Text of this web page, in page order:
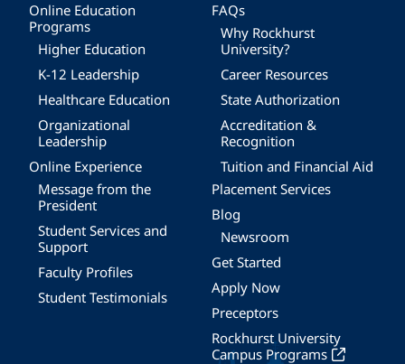
Online Education
Programs
Higher Education
K-12 Leadership
Healthcare Education
Organizational
Leadership
Online Experience
Message from the
President
Student Services and
Support
Faculty Profiles
Student Testimonials
FAQs
Why Rockhurst
University?
Career Resources
State Authorization
Accreditation &
Recognition
Tuition and Financial Aid
Placement Services
Blog
Newsroom
Get Started
Apply Now
Preceptors
Rockhurst University
Campus Programs